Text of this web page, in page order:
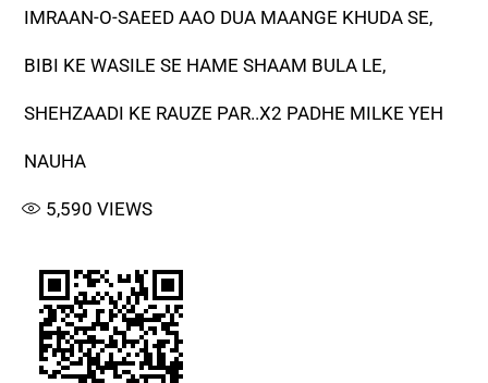
IMRAAN-O-SAEED AAO DUA MAANGE KHUDA SE,
BIBI KE WASILE SE HAME SHAAM BULA LE,
SHEHZAADI KE RAUZE PAR..X2 PADHE MILKE YEH
NAUHA
5,590 VIEWS